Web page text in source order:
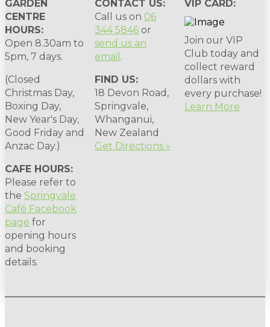
GARDEN
CENTRE
HOURS:
Open 8.30am to
5pm, 7 days.
(Closed
Christmas Day,
Boxing Day,
New Year's Day,
Good Friday and
Anzac Day.)
CAFE HOURS:
Please refer to
the Springvale
Café Facebook
page for
opening hours
and booking
details.
CONTACT US:
Call us on 06
344 5846 or
send us an
email .
FIND US:
18 Devon Road,
Springvale,
Whanganui,
New Zealand
Get Directions »
VIP CARD:
Join our VIP
Club today and
collect reward
dollars with
every purchase!
Learn More